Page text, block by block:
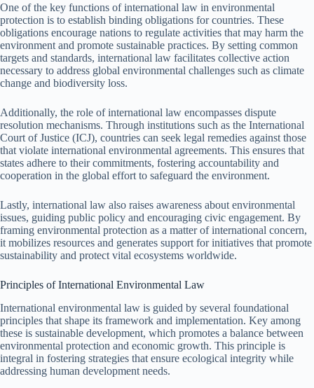
One of the key functions of international law in environmental
protection is to establish binding obligations for countries. These
obligations encourage nations to regulate activities that may harm the
environment and promote sustainable practices. By setting common
targets and standards, international law facilitates collective action
necessary to address global environmental challenges such as climate
change and biodiversity loss.
Additionally, the role of international law encompasses dispute
resolution mechanisms. Through institutions such as the International
Court of Justice (ICJ), countries can seek legal remedies against those
that violate international environmental agreements. This ensures that
states adhere to their commitments, fostering accountability and
cooperation in the global effort to safeguard the environment.
Lastly, international law also raises awareness about environmental
issues, guiding public policy and encouraging civic engagement. By
framing environmental protection as a matter of international concern,
it mobilizes resources and generates support for initiatives that promote
sustainability and protect vital ecosystems worldwide.
Principles of International Environmental Law
International environmental law is guided by several foundational
principles that shape its framework and implementation. Key among
these is sustainable development, which promotes a balance between
environmental protection and economic growth. This principle is
integral in fostering strategies that ensure ecological integrity while
addressing human development needs.